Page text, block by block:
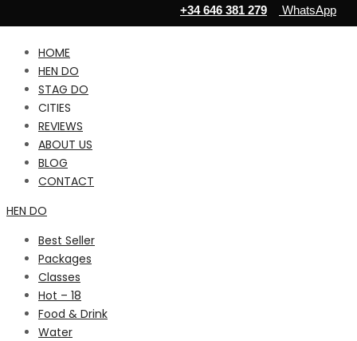
HOME
HEN DO
STAG DO
CITIES
REVIEWS
ABOUT US
BLOG
CONTACT
HEN DO
Best Seller
Packages
Classes
Hot – 18
Food & Drink
Water
+34 646 381 279 WhatsApp